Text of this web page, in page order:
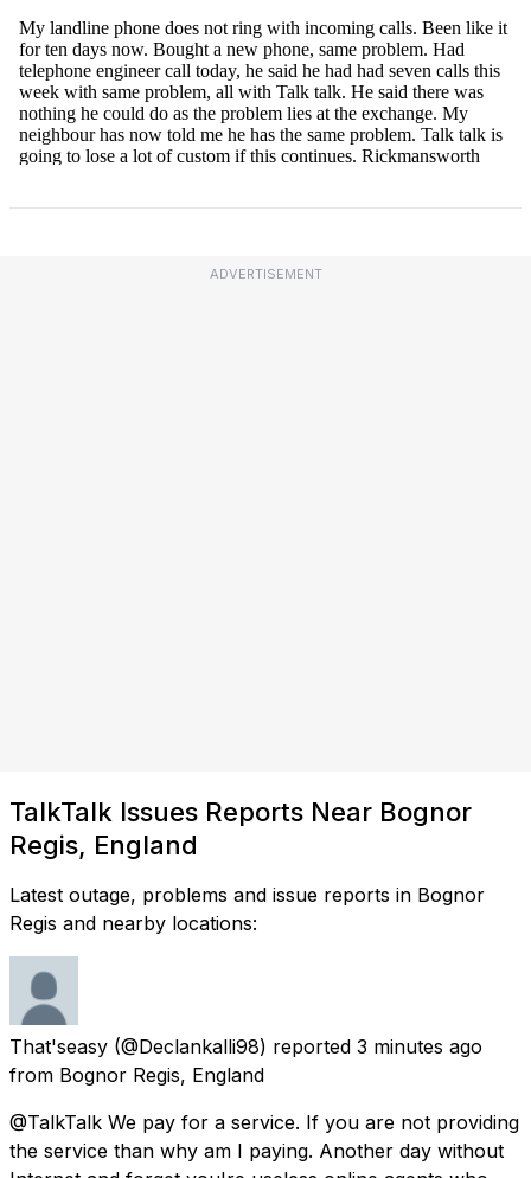
ADVERTISEMENT
TalkTalk Issues Reports Near Bognor
Regis, England
Latest outage, problems and issue reports in Bognor
Regis and nearby locations:
That'seasy (@Declankalli98) reported 3 minutes ago
from Bognor Regis, England
@TalkTalk We pay for a service. If you are not providing
the service than why am I paying. Another day without